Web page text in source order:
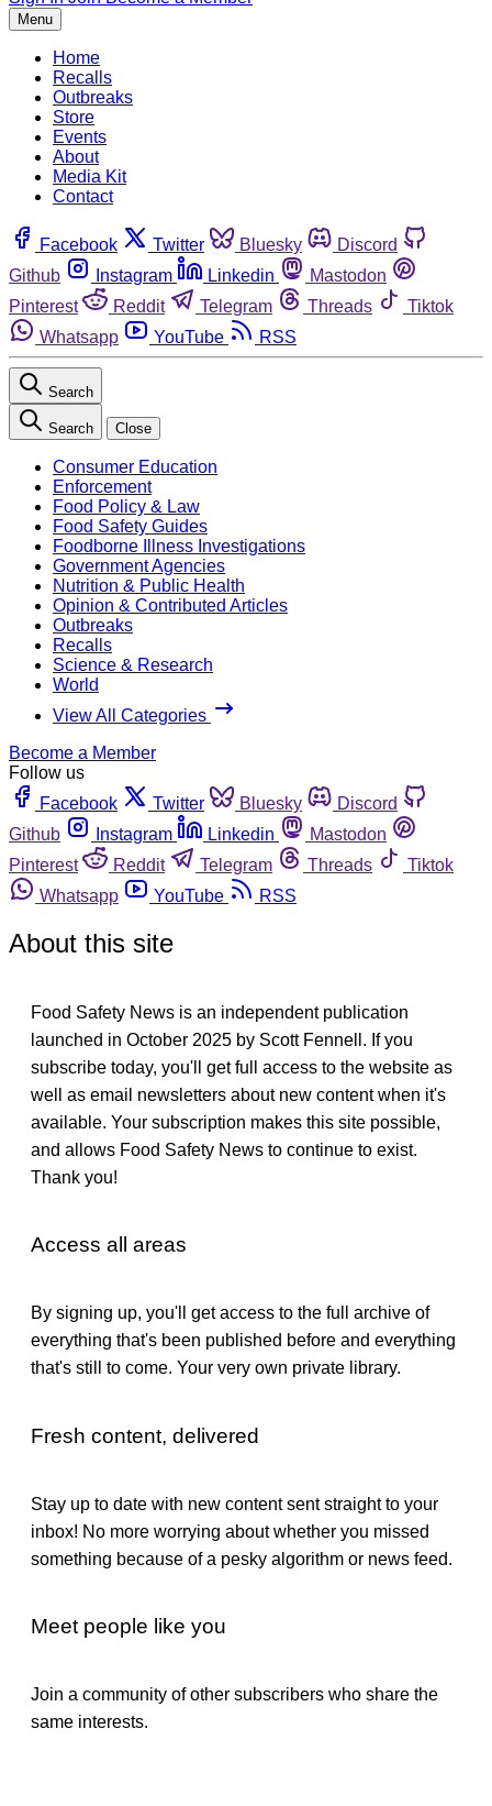
Menu
Home
Recalls
Outbreaks
Store
Events
About
Media Kit
Contact
Facebook Twitter Bluesky
Discord
Github
Instagram Linkedin
Mastodon
Pinterest
Reddit Telegram Threads
Tiktok
Whatsapp
YouTube RSS
Search
Search Close
Consumer Education
Enforcement
Food Policy & Law
Food Safety Guides
Foodborne Illness Investigations
Government Agencies
Nutrition & Public Health
Opinion & Contributed Articles
Outbreaks
Recalls
Science & Research
World
View All Categories
Become a Member
Follow us
Facebook
Twitter Bluesky
Discord
Github
Instagram Linkedin
Mastodon
Pinterest
Reddit Telegram Threads
Tiktok
Whatsapp
YouTube RSS
About this site
Food Safety News is an independent publication
launched in October 2025 by Scott Fennell. If you
subscribe today, you'll get full access to the website as
well as email newsletters about new content when it's
available. Your subscription makes this site possible,
and allows Food Safety News to continue to exist.
Thank you!
Access all areas
By signing up, you'll get access to the full archive of
everything that's been published before and everything
that's still to come. Your very own private library.
Fresh content, delivered
Stay up to date with new content sent straight to your
inbox! No more worrying about whether you missed
something because of a pesky algorithm or news feed.
Meet people like you
Join a community of other subscribers who share the
same interests.